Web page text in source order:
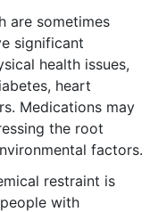
are sometimes
significant
health issues,
heart
Medications may
the root
factors.
restraint is
with